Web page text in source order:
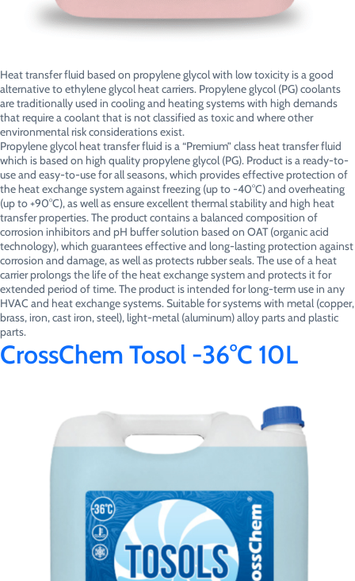
Heat transfer fluid based on propylene glycol with low toxicity is a good
alternative to ethylene glycol heat carriers. Propylene glycol (PG) coolants
are traditionally used in cooling and heating systems with high demands
that require a coolant that is not classified as toxic and where other
environmental risk considerations exist.
Propylene glycol heat transfer fluid is a “Premium” class heat transfer fluid
which is based on high quality propylene glycol (PG). Product is a ready-to-
use and easy-to-use for all seasons, which provides effective protection of
the heat exchange system against freezing (up to -40°C) and overheating
(up to +90°C), as well as ensure excellent thermal stability and high heat
transfer properties. The product contains a balanced composition of
corrosion inhibitors and pH buffer solution based on OAT (organic acid
technology), which guarantees effective and long-lasting protection against
corrosion and damage, as well as protects rubber seals. The use of a heat
carrier prolongs the life of the heat exchange system and protects it for
extended period of time. The product is intended for long-term use in any
HVAC and heat exchange systems. Suitable for systems with metal (copper,
brass, iron, cast iron, steel), light-metal (aluminum) alloy parts and plastic
parts.
CrossChem Tosol -36°C 10L